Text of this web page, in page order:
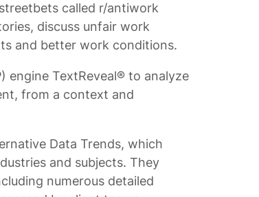
called r/antiwork
discuss unfair work
and better work conditions.
engine TextReveal® to analyze
from a context and
Data Trends, which
and subjects. They
numerous detailed